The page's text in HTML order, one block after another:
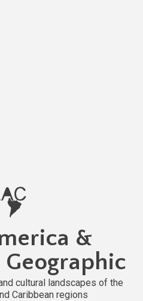
&
cultural landscapes of the
Caribbean regions